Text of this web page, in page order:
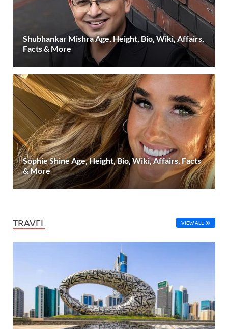
Shubhankar Mishra Age, Height, Bio, Wiki, Affairs,
Facts & More
Sophie Shine Age, Height, Bio, Wiki, Affairs, Facts
& More
TRAVEL VIEW ALL